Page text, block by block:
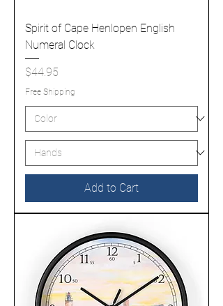
Spirit of Cape Henlopen English
Numeral Clock
Price
$44.95
Free Shipping
Add to Cart